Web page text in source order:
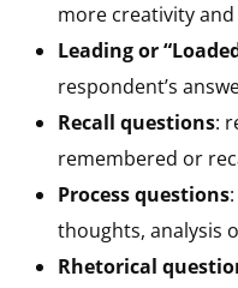
more creativity
Leading or
respondent’s
Recall questions:
remembered or
Process questions
thoughts, analysis
Rhetorical